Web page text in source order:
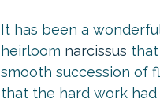
It has been a
heirloom narcissus
smooth succession of
that the hard work